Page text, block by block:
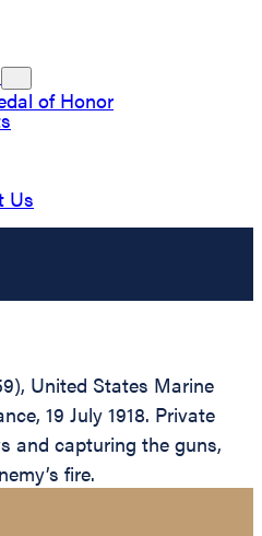
of Honor
Us
United States Marine
19 July 1918. Private
and capturing the guns,
fire.